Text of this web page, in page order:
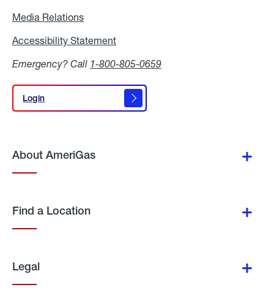
Media Relations
Accessibility Statement
Emergency? Call 1-800-805-0659
Login
Login
About AmeriGas
Find a Location
Legal